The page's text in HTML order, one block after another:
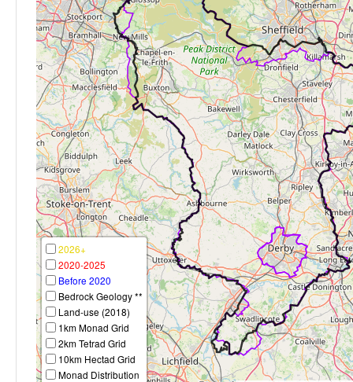
2026+
2020-2025
Before 2020
Bedrock Geology **
Land-use (2018)
1km Monad Grid
2km Tetrad Grid
10km Hectad Grid
Monad Distribution